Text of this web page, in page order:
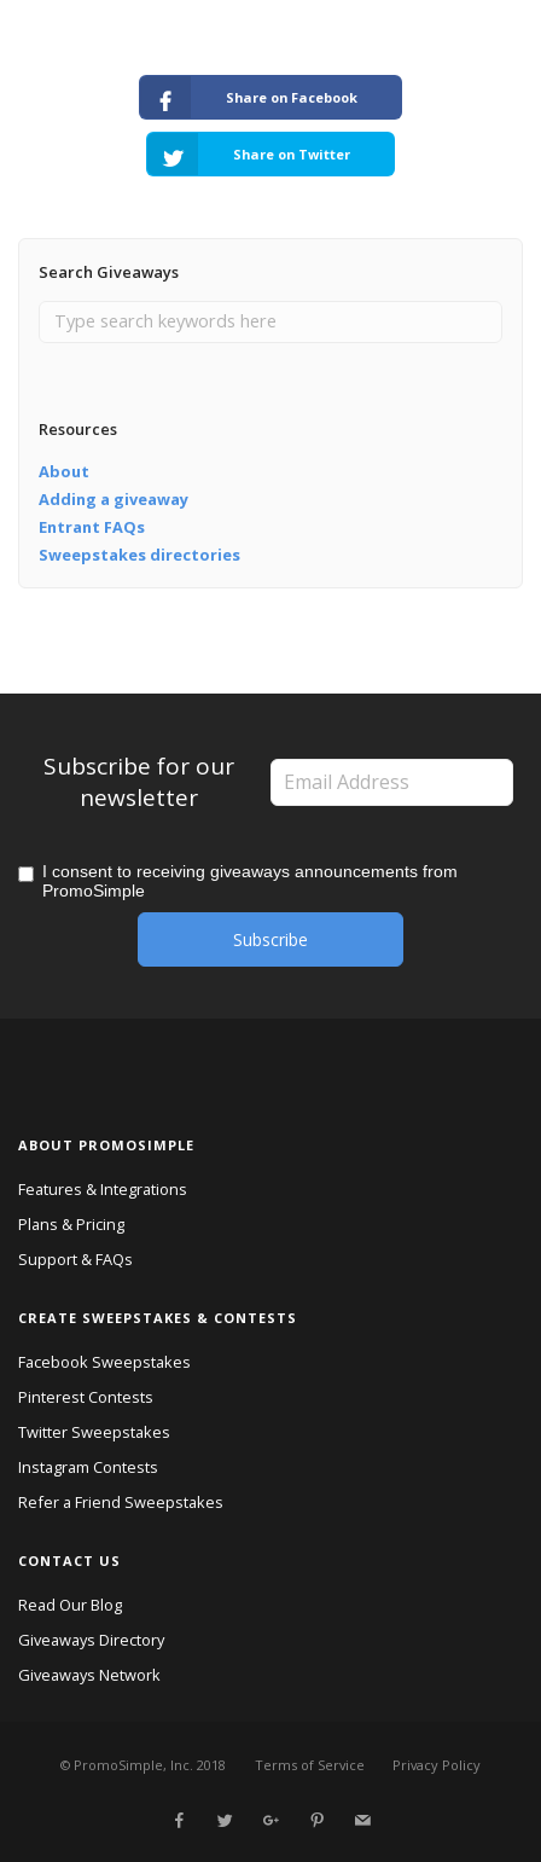
Share on Facebook
Share on Twitter
Search Giveaways
Resources
About
Adding a giveaway
Entrant FAQs
Sweepstakes directories
Subscribe for our
newsletter
I consent to receiving giveaways announcements from
PromoSimple
ABOUT PROMOSIMPLE
Features & Integrations
Plans & Pricing
Support & FAQs
CREATE SWEEPSTAKES & CONTESTS
Facebook Sweepstakes
Pinterest Contests
Twitter Sweepstakes
Instagram Contests
Refer a Friend Sweepstakes
CONTACT US
Read Our Blog
Giveaways Directory
Giveaways Network
© PromoSimple, Inc. 2018 Terms of Service Privacy Policy